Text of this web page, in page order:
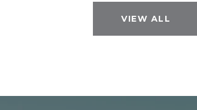
VIEW ALL